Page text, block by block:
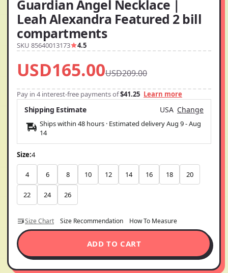
Guardian Angel Necklace |
Leah Alexandra Featured 2 bill
compartments
SKU 85640013173 4.5
USD165.00USD209.00
Pay in 4 interest-free payments of$41.25 Learn more
Shipping Estimate USA Change
Ships within 48 hours · Estimated deliveryAug 9-Aug
14
Size:4
4 6 8 10 12 14 16 18 20
22 24 26
Size Chart Size Recommendation How To Measure
ADD TO CART